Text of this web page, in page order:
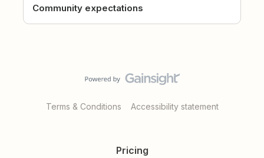
Community expectations
Terms & Conditions Accessibility statement
Pricing